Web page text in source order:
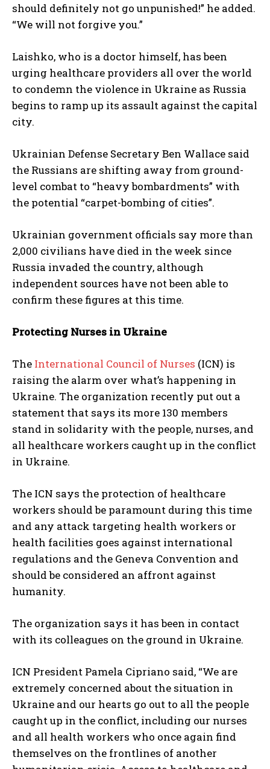
should definitely not go unpunished!” he added.
“We will not forgive you.”
Laishko, who is a doctor himself, has been
urging healthcare providers all over the world
to condemn the violence in Ukraine as Russia
begins to ramp up its assault against the capital
city.
Ukrainian Defense Secretary Ben Wallace said
the Russians are shifting away from ground-
level combat to “heavy bombardments” with
the potential “carpet-bombing of cities”.
Ukrainian government officials say more than
2,000 civilians have died in the week since
Russia invaded the country, although
independent sources have not been able to
confirm these figures at this time.
Protecting Nurses in Ukraine
The International Council of Nurses (ICN) is
raising the alarm over what’s happening in
Ukraine. The organization recently put out a
statement that says its more 130 members
stand in solidarity with the people, nurses, and
all healthcare workers caught up in the conflict
in Ukraine.
The ICN says the protection of healthcare
workers should be paramount during this time
and any attack targeting health workers or
health facilities goes against international
regulations and the Geneva Convention and
should be considered an affront against
humanity.
The organization says it has been in contact
with its colleagues on the ground in Ukraine.
ICN President Pamela Cipriano said, “We are
extremely concerned about the situation in
Ukraine and our hearts go out to all the people
caught up in the conflict, including our nurses
and all health workers who once again find
themselves on the frontlines of another